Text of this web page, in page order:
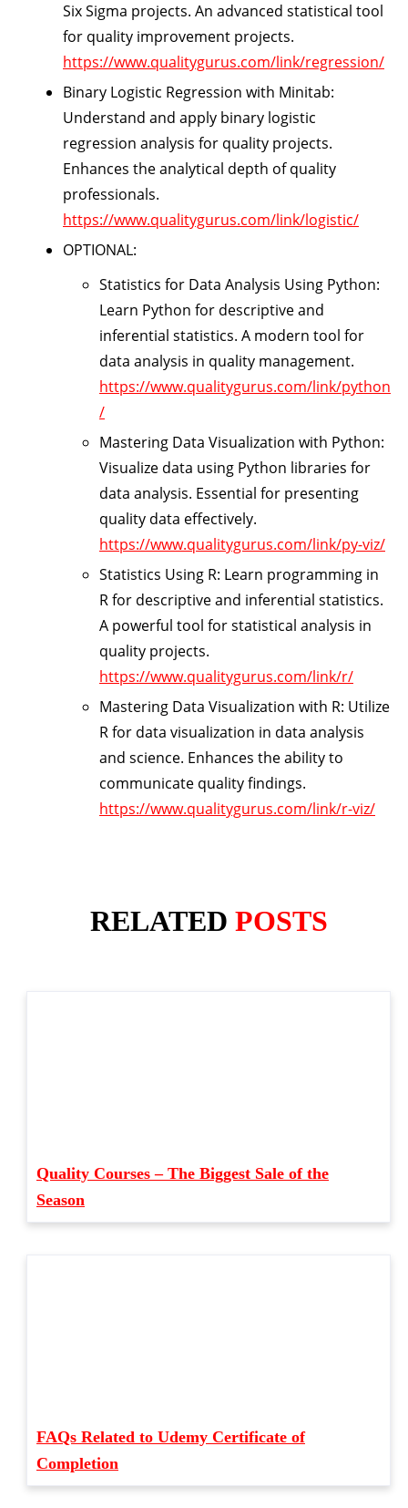
Six Sigma projects. An advanced statistical tool
for quality improvement projects.
https://www.qualitygurus.com/link/regression/
Binary Logistic Regression with Minitab:
Understand and apply binary logistic
regression analysis for quality projects.
Enhances the analytical depth of quality
professionals.
https://www.qualitygurus.com/link/logistic/
OPTIONAL:
Statistics for Data Analysis Using Python:
Learn Python for descriptive and
inferential statistics. A modern tool for
data analysis in quality management.
https://www.qualitygurus.com/link/python
/
Mastering Data Visualization with Python:
Visualize data using Python libraries for
data analysis. Essential for presenting
quality data effectively.
https://www.qualitygurus.com/link/py-viz/
Statistics Using R: Learn programming in
R for descriptive and inferential statistics.
A powerful tool for statistical analysis in
quality projects.
https://www.qualitygurus.com/link/r/
Mastering Data Visualization with R: Utilize
R for data visualization in data analysis
and science. Enhances the ability to
communicate quality findings.
https://www.qualitygurus.com/link/r-viz/
RELATED POSTS
Quality Courses – The Biggest Sale of the
Season
FAQs Related to Udemy Certificate of
Completion